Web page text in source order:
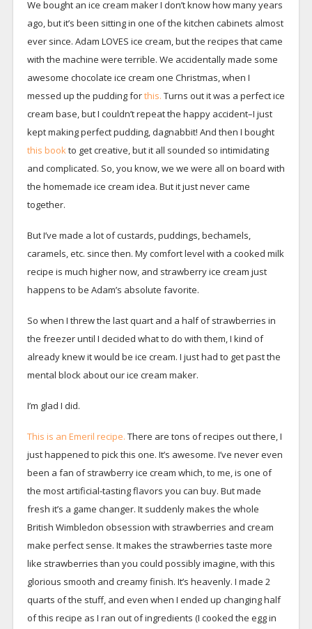
We bought an ice cream maker I don’t know how many years
ago, but it’s been sitting in one of the kitchen cabinets almost
ever since. Adam LOVES ice cream, but the recipes that came
with the machine were terrible. We accidentally made some
awesome chocolate ice cream one Christmas, when I
messed up the pudding forthis. Turns out it was a perfect ice
cream base, but I couldn’t repeat the happy accident–I just
kept making perfect pudding, dagnabbit! And then I bought
this bookto get creative, but it all sounded so intimidating
and complicated. So, you know, we we were all on board with
the homemade ice cream idea. But it just never came
together.
But I’ve made a lot of custards, puddings, bechamels,
caramels, etc. since then. My comfort level with a cooked milk
recipe is much higher now, and strawberry ice cream just
happens to be Adam’s absolute favorite.
So when I threw the last quart and a half of strawberries in
the freezer until I decided what to do with them, I kind of
already knew it would be ice cream. I just had to get past the
mental block about our ice cream maker.
I’m glad I did.
This is an Emeril recipe. There are tons of recipes out there, I
just happened to pick this one. It’s awesome. I’ve never even
been a fan of strawberry ice cream which, to me, is one of
the most artificial-tasting flavors you can buy. But made
fresh it’s a game changer. It suddenly makes the whole
British Wimbledon obsession with strawberries and cream
make perfect sense. It makes the strawberries taste more
like strawberries than you could possibly imagine, with this
glorious smooth and creamy finish. It’s heavenly. I made 2
quarts of the stuff, and even when I ended up changing half
of this recipe as I ran out of ingredients (I cooked the egg in